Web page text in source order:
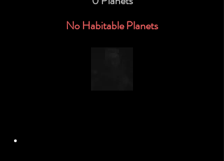
No Habitable Planets